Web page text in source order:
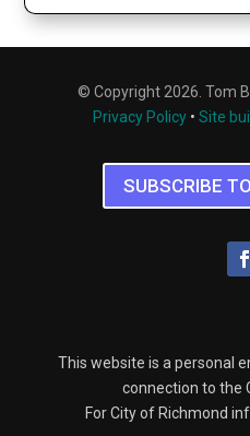
© Copyright 2026. Tom
Privacy Policy • Site
SUBSCRIBE
This website is a personal
connection to the
For City of Richmond